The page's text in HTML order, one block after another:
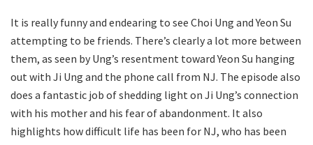
It is really funny and endearing to see Choi Ung and Yeon Su
attempting to be friends. There’s clearly a lot more between
them, as seen by Ung’s resentment toward Yeon Su hanging
out with Ji Ung and the phone call from NJ. The episode also
does a fantastic job of shedding light on Ji Ung’s connection
with his mother and his fear of abandonment. It also
highlights how difficult life has been for NJ, who has been